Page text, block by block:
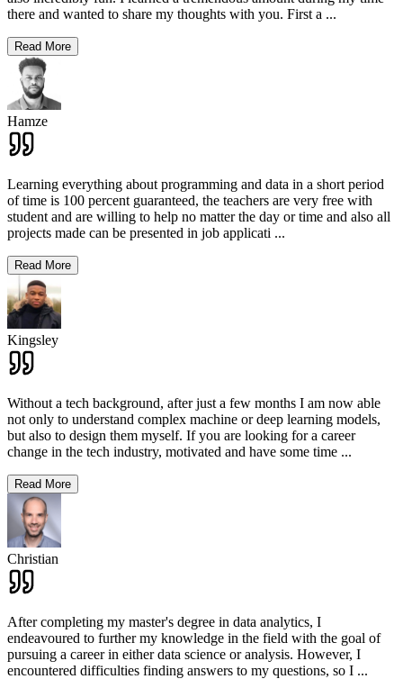
there and wanted to share my thoughts with you. First a ...
Read More
Hamze
Learning everything about programming and data in a short period
of time is 100 percent guaranteed, the teachers are very free with
student and are willing to help no matter the day or time and also all
projects made can be presented in job applicati ...
Read More
Kingsley
Without a tech background, after just a few months I am now able
not only to understand complex machine or deep learning models,
but also to design them myself. If you are looking for a career
change in the tech industry, motivated and have some time ...
Read More
Christian
After completing my master's degree in data analytics, I
endeavoured to further my knowledge in the field with the goal of
pursuing a career in either data science or analysis. However, I
encountered difficulties finding answers to my questions, so I ...